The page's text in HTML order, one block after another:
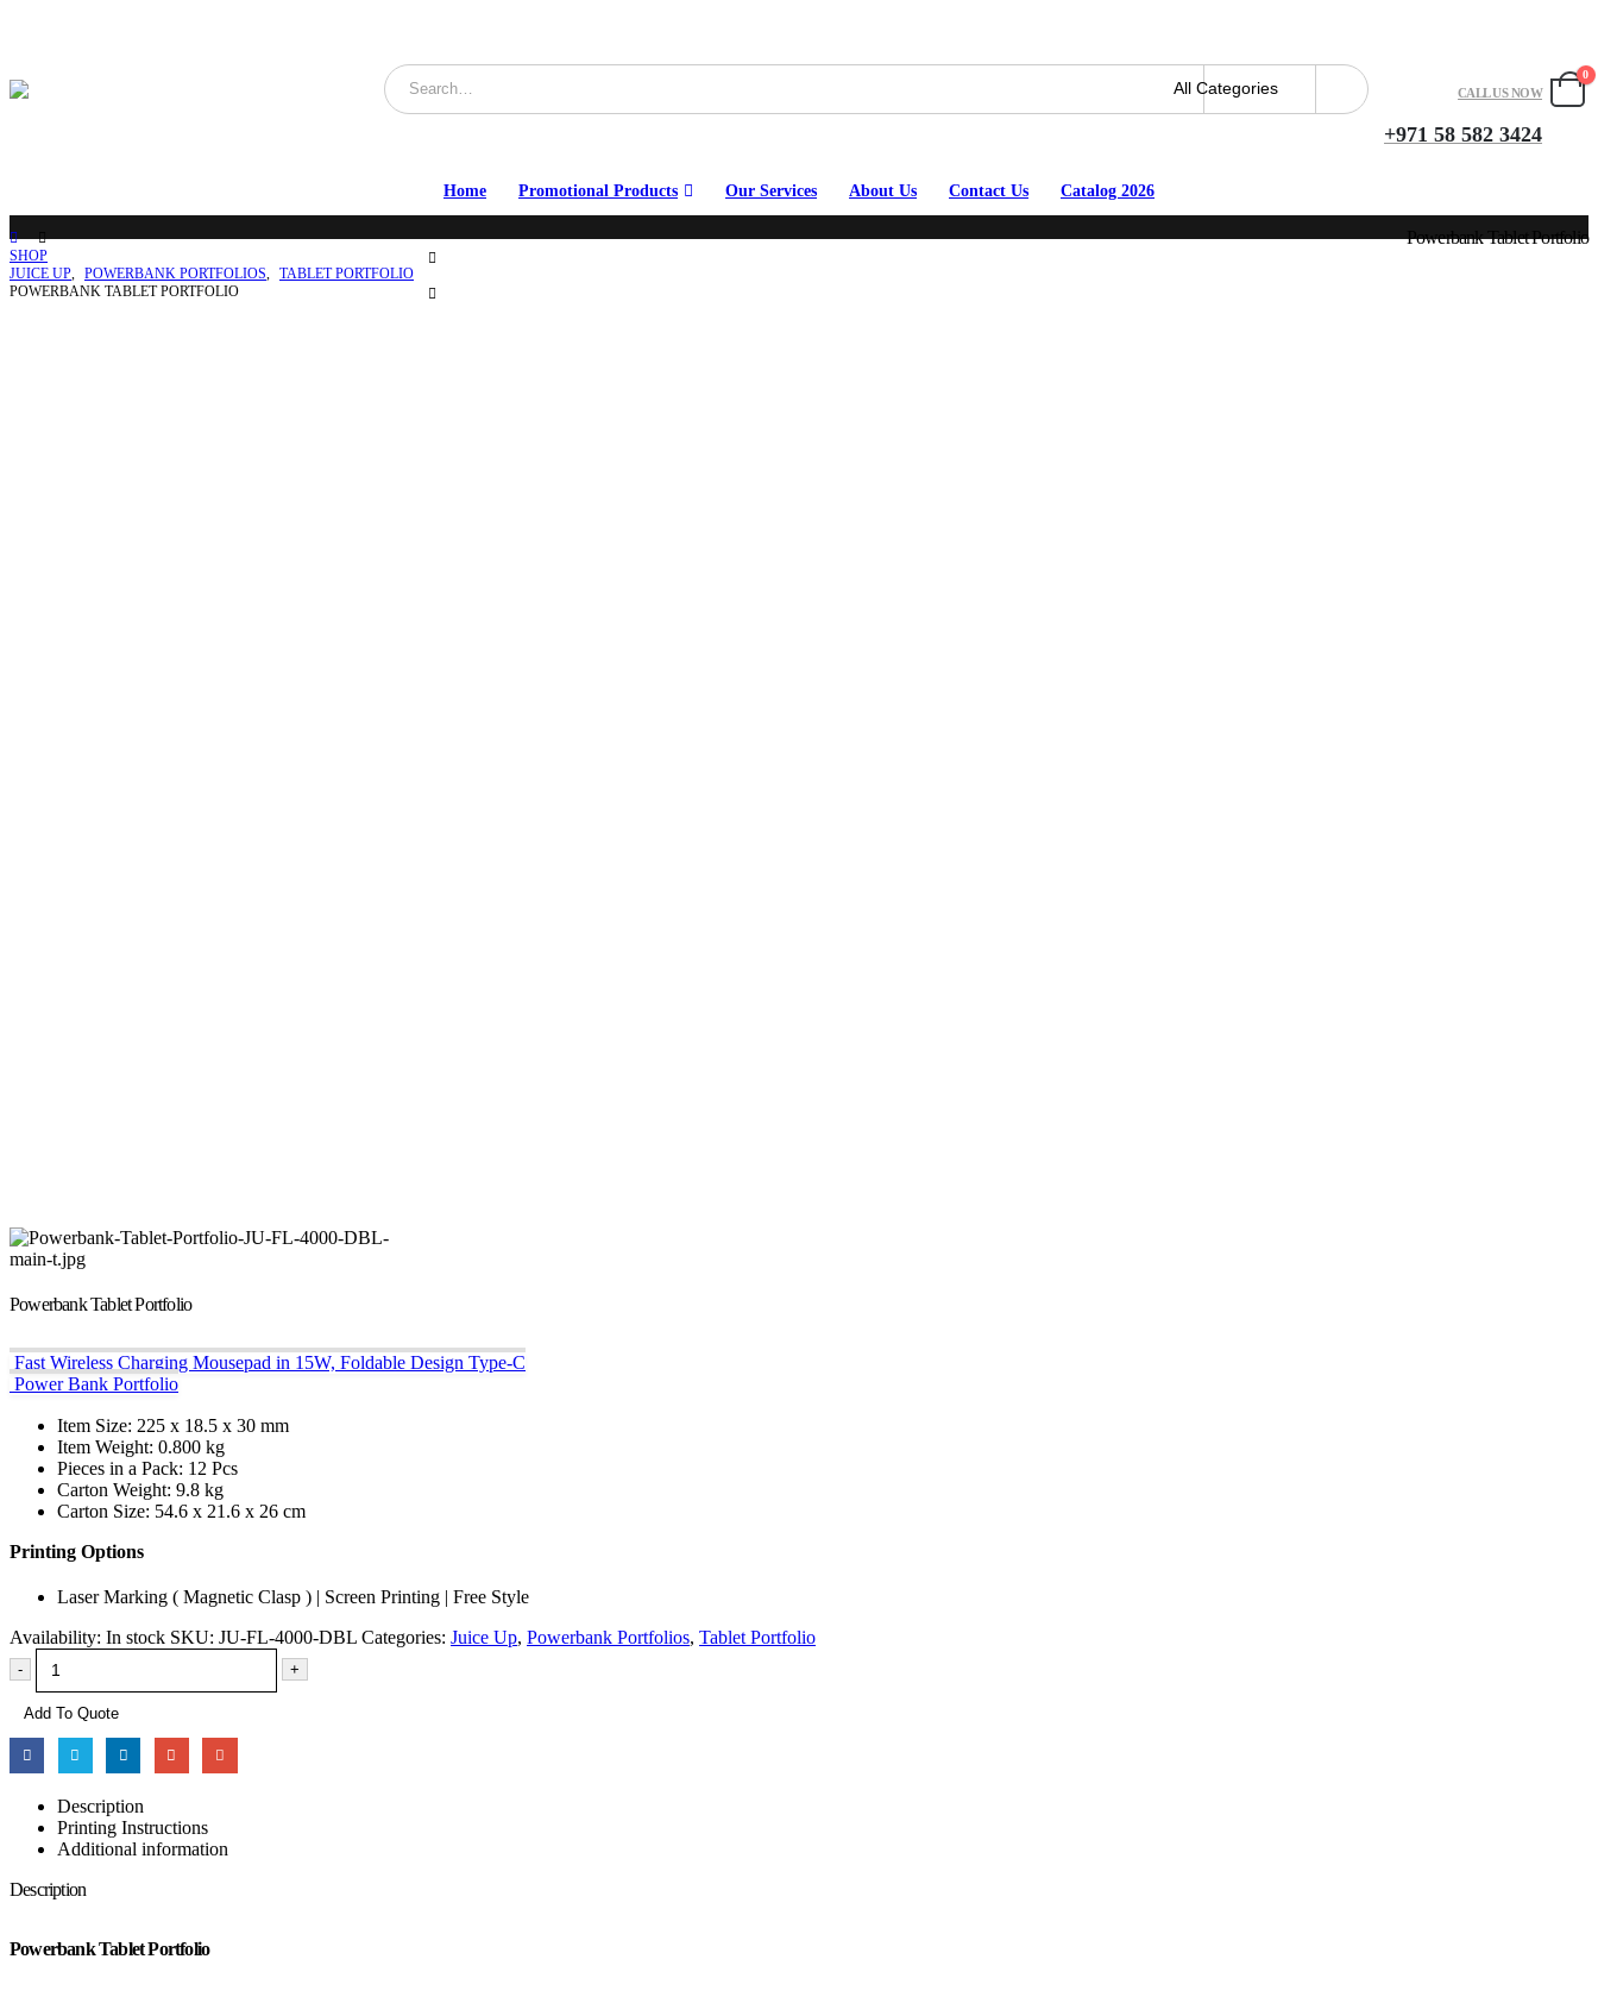
CALL US NOW
+971 58 582 3424
0
Home Promotional Products Our Services About Us Contact Us Catalog 2026
Powerbank Tablet Portfolio
SHOP
JUICE UP, POWERBANK PORTFOLIOS, TABLET PORTFOLIO
POWERBANK TABLET PORTFOLIO
Powerbank Tablet Portfolio
Fast Wireless Charging Mousepad in 15W, Foldable Design Type-C
Power Bank Portfolio
Item Size: 225 x 18.5 x 30 mm
Item Weight: 0.800 kg
Pieces in a Pack: 12 Pcs
Carton Weight: 9.8 kg
Carton Size: 54.6 x 21.6 x 26 cm
Printing Options
Laser Marking ( Magnetic Clasp ) | Screen Printing | Free Style
Availability: In stock SKU: JU-FL-4000-DBL Categories: Juice Up, Powerbank Portfolios, Tablet Portfolio
- +
Add To Quote
Description
Printing Instructions
Additional information
Description
Powerbank Tablet Portfolio